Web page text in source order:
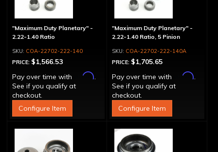
"Maximum Duty Planetary" -
2.22-1.40 Ratio
COA-22702-222-140
PRICE: $1,566.53
Pay over time with
Affirm.
See if you qualify at
checkout.
Configure Item
"Maximum Duty Planetary" -
2.22-1.40 Ratio, 5 Pinion
COA-22702-222-140A
PRICE: $1,705.65
Pay over time with
Affirm.
See if you qualify at
checkout.
Configure Item